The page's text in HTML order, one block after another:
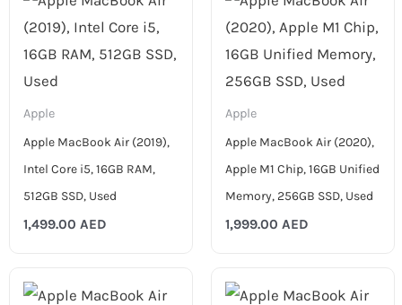
Apple
Apple MacBook Air (2019),
Intel Core i5, 16GB RAM,
512GB SSD, Used
1,499.00 AED
Apple
Apple MacBook Air (2020),
Apple M1 Chip, 16GB Unified
Memory, 256GB SSD, Used
1,999.00 AED